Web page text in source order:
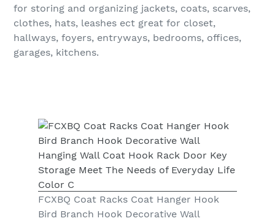
for storing and organizing jackets, coats, scarves,
clothes, hats, leashes ect great for closet,
hallways, foyers, entryways, bedrooms, offices,
garages, kitchens.
FCXBQ Coat Racks Coat Hanger Hook
Bird Branch Hook Decorative Wall